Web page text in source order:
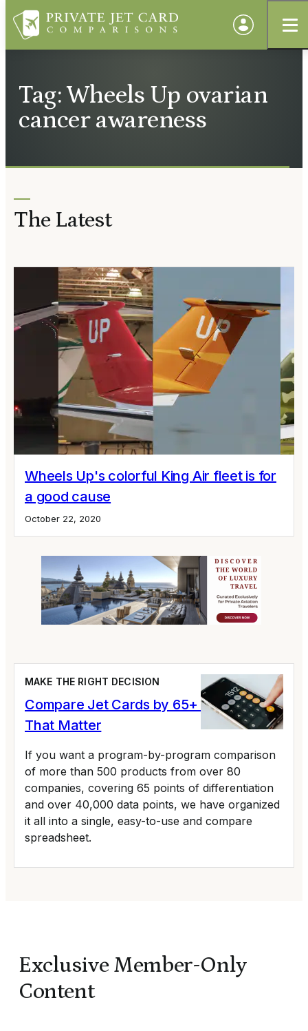
Tag: Wheels Up ovarian
cancer awareness
The Latest
Wheels Up's colorful King Air fleet is for
a good cause
October 22, 2020
MAKE THE RIGHT DECISION
Compare Jet Cards by 65+ Variables
That Matter
If you want a program-by-program comparison
of more than 500 products from over 80
companies, covering 65 points of differentiation
and over 40,000 data points, we have organized
it all into a single, easy-to-use and compare
spreadsheet.
Exclusive Member-Only
Content